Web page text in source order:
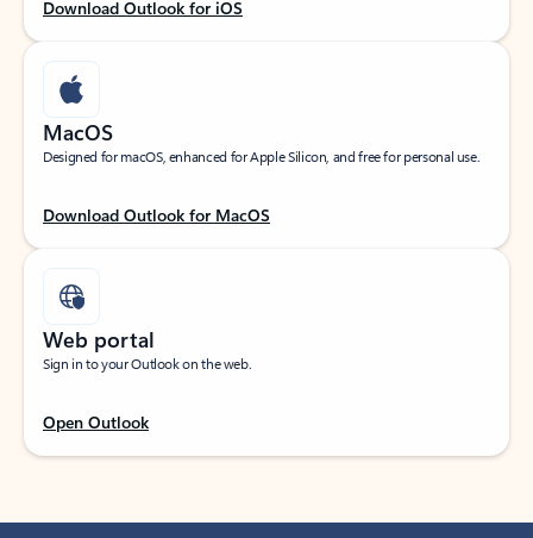
Download Outlook for iOS
MacOS
Designed for macOS, enhanced for Apple Silicon, and free for personal use.
Download Outlook for MacOS
Web portal
Sign in to your Outlook on the web.
Open Outlook